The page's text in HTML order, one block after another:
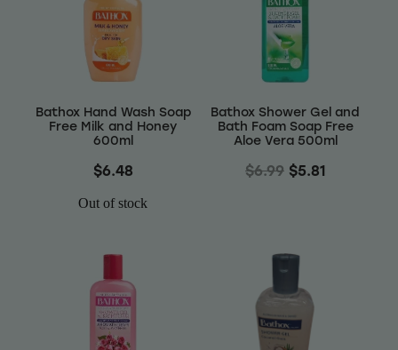
Bathox Hand Wash Soap
Free Milk and Honey
600ml
$6.48
Out of stock
Bathox Shower Gel and
Bath Foam Soap Free
Aloe Vera 500ml
$6.99 $5.81